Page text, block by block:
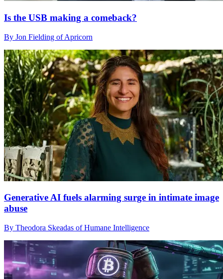
Is the USB making a comeback?
By Jon Fielding of Apricorn
Generative AI fuels alarming surge in intimate image
abuse
By Theodora Skeadas of Humane Intelligence